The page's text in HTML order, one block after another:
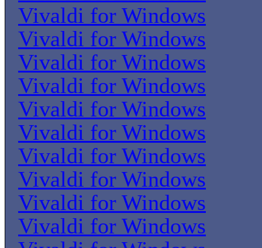
Vivaldi for Windows
Vivaldi for Windows
Vivaldi for Windows
Vivaldi for Windows
Vivaldi for Windows
Vivaldi for Windows
Vivaldi for Windows
Vivaldi for Windows
Vivaldi for Windows
Vivaldi for Windows